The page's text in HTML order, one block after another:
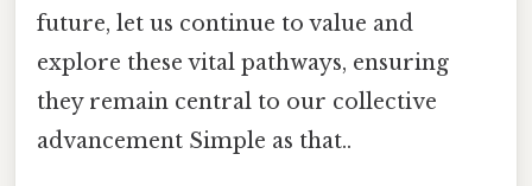
future, let us continue to value and
explore these vital pathways, ensuring
they remain central to our collective
advancement Simple as that..